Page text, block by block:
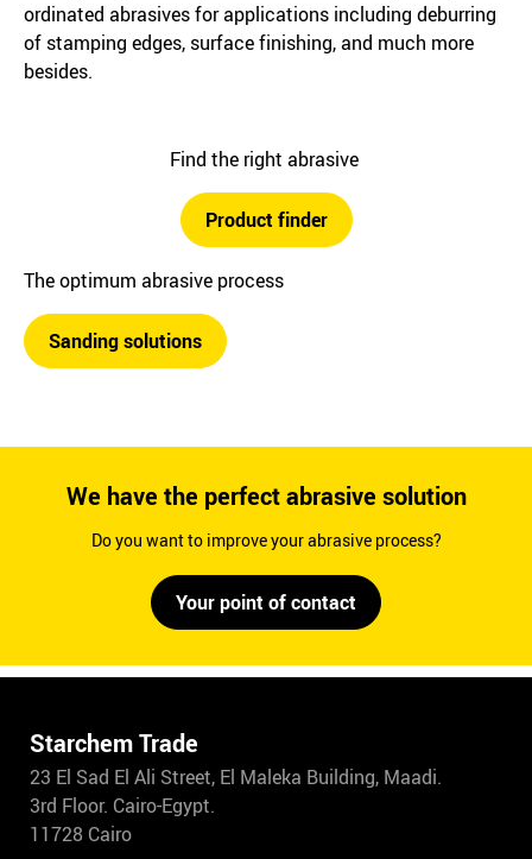
ordinated abrasives for applications including deburring
of stamping edges, surface finishing, and much more
besides.
Find the right abrasive
Product finder
The optimum abrasive process
Sanding solutions
We have the perfect abrasive solution
Do you want to improve your abrasive process?
Your point of contact
Starchem Trade
23 El Sad El Ali Street, El Maleka Building, Maadi.
3rd Floor. Cairo-Egypt.
11728 Cairo